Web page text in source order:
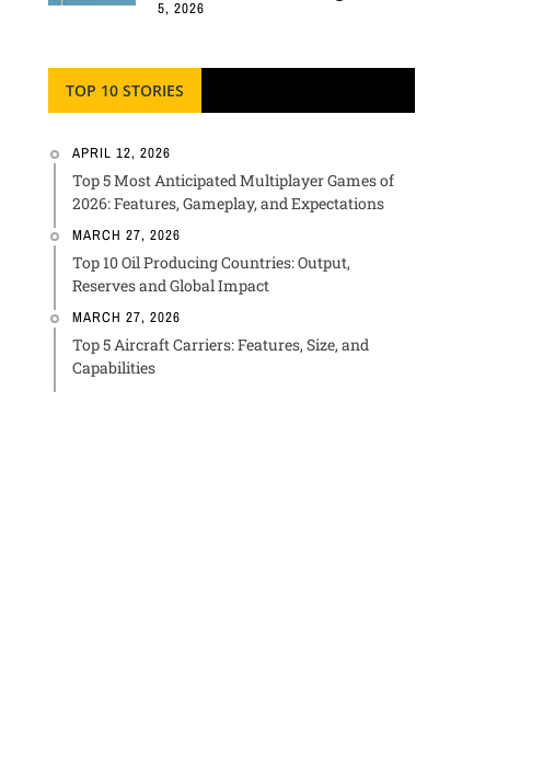
5, 2026
TOP 10 STORIES
APRIL 12, 2026
Top 5 Most Anticipated Multiplayer Games of
2026: Features, Gameplay, and Expectations
MARCH 27, 2026
Top 10 Oil Producing Countries: Output,
Reserves and Global Impact
MARCH 27, 2026
Top 5 Aircraft Carriers: Features, Size, and
Capabilities